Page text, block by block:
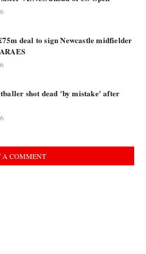
deal to sign Newcastle midfielder
shot dead 'by mistake' after
A COMMENT